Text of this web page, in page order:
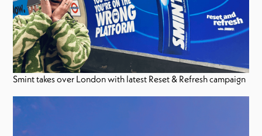
Smint takes over London with latest Reset & Refresh campaign